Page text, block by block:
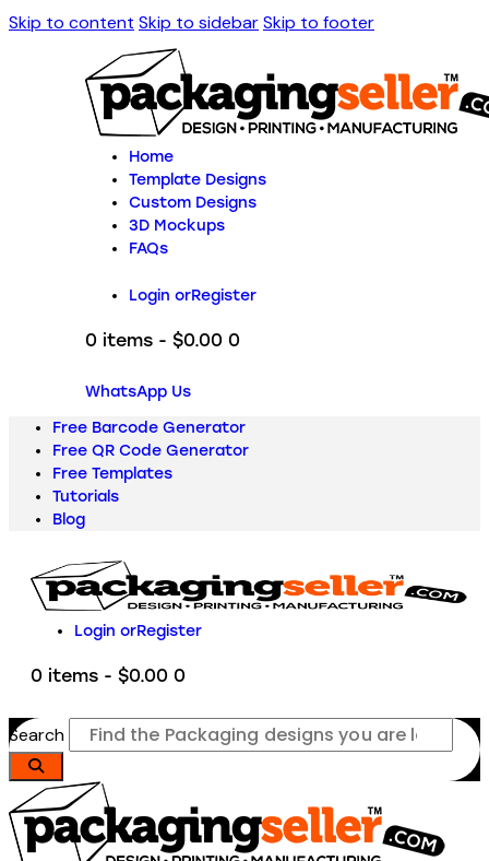
Skip to content Skip to sidebarSkip to footer
Home
Template Designs
Custom Designs
3D Mockups
FAQs
Login orRegister
0 items - $0.00 0
WhatsApp Us
Free Barcode Generator
Free QR Code Generator
Free Templates
Tutorials
Blog
Login orRegister
0 items - $0.00 0
Search